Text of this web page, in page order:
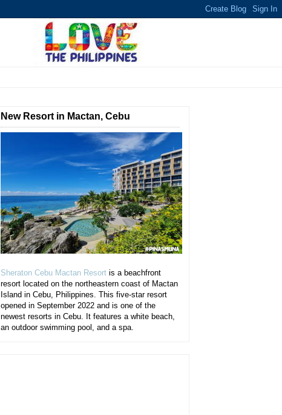
New Resort in Mactan, Cebu
Sheraton Cebu Mactan Resort is a beachfront
resort located on the northeastern coast of Mactan
Island in Cebu, Philippines. This five-star resort
opened in September 2022 and is one of the
newest resorts in Cebu. It features a white beach,
an outdoor swimming pool, and a spa.